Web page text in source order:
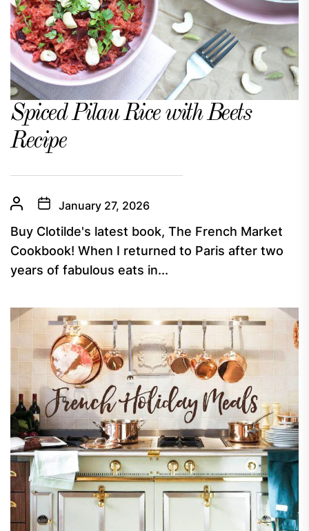
Spiced Pilau Rice with Beets
Recipe
January 27, 2026
Buy Clotilde's latest book, The French Market
Cookbook! When I returned to Paris after two
years of fabulous eats in...